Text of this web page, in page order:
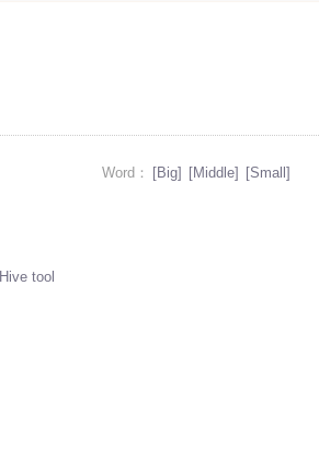
Word： [Big] [Middle] [Small]
Hive tool